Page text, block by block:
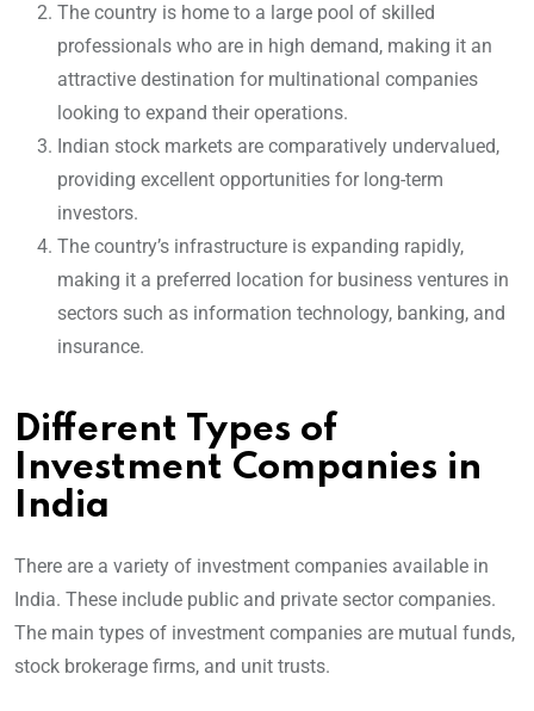
The country is home to a large pool of skilled
professionals who are in high demand, making it an
attractive destination for multinational companies
looking to expand their operations.
Indian stock markets are comparatively undervalued,
providing excellent opportunities for long-term
investors.
The country’s infrastructure is expanding rapidly,
making it a preferred location for business ventures in
sectors such as information technology, banking, and
insurance.
Different Types of
Investment Companies in
India
There are a variety of investment companies available in
India. These include public and private sector companies.
The main types of investment companies are mutual funds,
stock brokerage firms, and unit trusts.